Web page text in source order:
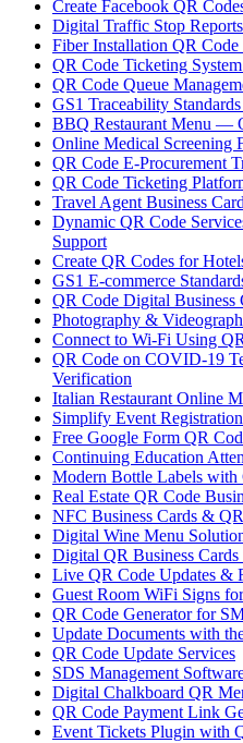
Create Facebook QR
Digital Traffic Stop
Fiber Installation QR Code
QR Code Ticketing
QR Code Queue
GS1 Traceability
BBQ Restaurant Menu —
Online Medical Screening
QR Code E-Procurement
QR Code Ticketing
Travel Agent Business
Dynamic QR Code
Support
Create QR Codes for
GS1 E-commerce
QR Code Digital
Photography &
Connect to Wi-Fi Using
QR Code on COVID-19
Verification
Italian Restaurant Online
Simplify Event
Free Google Form QR
Continuing Education
Modern Bottle Labels with
Real Estate QR Code
NFC Business Cards &
Digital Wine Menu
Digital QR Business
Live QR Code Updates &
Guest Room WiFi Signs
QR Code Generator for
Update Documents with
QR Code Update Services
SDS Management
Digital Chalkboard QR
QR Code Payment Link
Event Tickets Plugin with